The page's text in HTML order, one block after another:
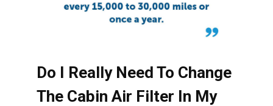
Do I Really Need To Change
The Cabin Air Filter In My